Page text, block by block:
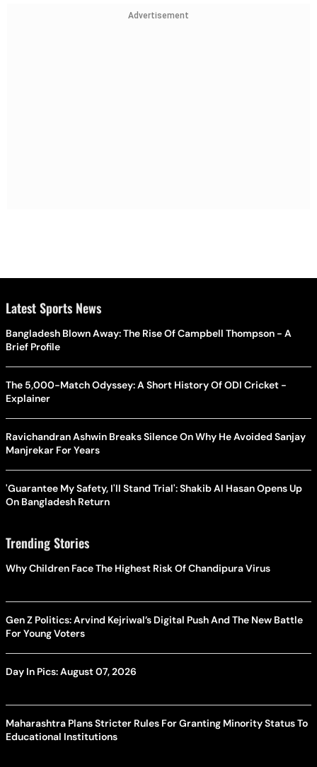
Advertisement
Latest Sports News
Bangladesh Blown Away: The Rise Of Campbell Thompson - A
Brief Profile
The 5,000-Match Odyssey: A Short History Of ODI Cricket -
Explainer
Ravichandran Ashwin Breaks Silence On Why He Avoided Sanjay
Manjrekar For Years
'Guarantee My Safety, I'll Stand Trial': Shakib Al Hasan Opens Up
On Bangladesh Return
Trending Stories
Why Children Face The Highest Risk Of Chandipura Virus
Gen Z Politics: Arvind Kejriwal’s Digital Push And The New Battle
For Young Voters
Day In Pics: August 07, 2026
Maharashtra Plans Stricter Rules For Granting Minority Status To
Educational Institutions